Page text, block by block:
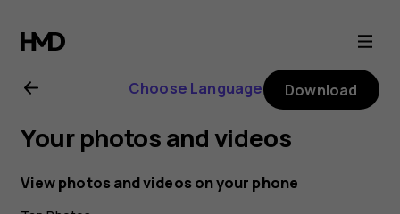
Nokia
G21
user
guide
Choose Language Download
Your photos and videos
View photos and videos on your phone